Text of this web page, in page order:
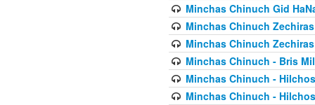
Minchas Chinuch Gid
Minchas Chinuch
Minchas Chinuch
Minchas Chinuch - Bris
Minchas Chinuch -
Minchas Chinuch -